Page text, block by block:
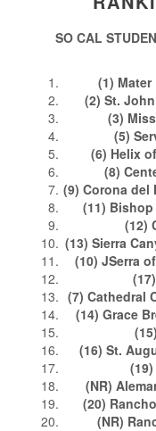
SO CAL
(1)
(2) St.
(3)
(5)
(6) Helix
(8)
(9) Corona del
(11)
(12)
(13) Sierra
(10) JSerra
(7) Cathedral
(14) Grace
(16) St.
(NR)
(20)
(NR)